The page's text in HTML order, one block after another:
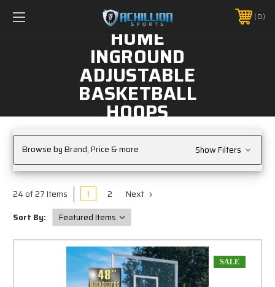
FREE SHIPPING *ON MANY ORDERS -
PHONE:888.754.0280 0
HOME
INGROUND
ADJUSTABLE
BASKETBALL
HOOPS
Browse by Brand, Price & more Show Filters
24 of 27 Items 1 2 Next
Sort By:
SALE